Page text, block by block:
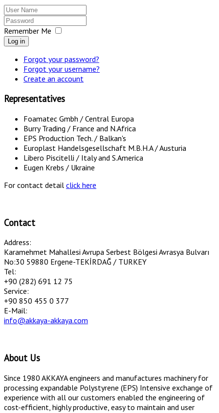
Remember Me
Log in
Forgot your password?
Forgot your username?
Create an account
Representatives
Foamatec Gmbh / Central Europa
Burry Trading / France and N.Africa
EPS Production Tech. / Balkan's
Europlast Handelsgesellschaft M.B.H.A / Austuria
Libero Piscitelli / Italy and S.America
Eugen Krebs / Ukraine
For contact detail click here
Contact
Address:
Karamehmet Mahallesi Avrupa Serbest Bölgesi Avrasya Bulvarı
No:30 59880 Ergene-TEKİRDAĞ / TURKEY
Tel:
+90 (282) 691 12 75
Service:
+90 850 455 0 377
E-Mail:
info@akkaya-akkaya.com
About Us
Since 1980 AKKAYA engineers and manufactures machinery for
processing expandable Polystyrene (EPS) Intensive exchange of
experience with all our customers enabled the engineering of
cost-efficient, highly productive, easy to maintain and user